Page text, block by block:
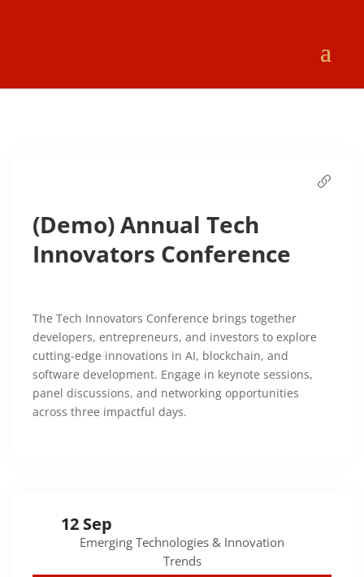
(Demo) Annual Tech
Innovators Conference
The Tech Innovators Conference brings together
developers, entrepreneurs, and investors to explore
cutting-edge innovations in AI, blockchain, and
software development. Engage in keynote sessions,
panel discussions, and networking opportunities
across three impactful days.
12 Sep
Emerging Technologies & Innovation
Trends